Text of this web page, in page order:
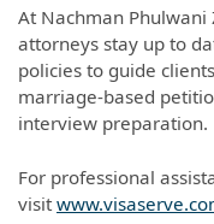
At Nachman Phulwani
attorneys stay up to
policies to guide
marriage-based
interview preparation.
For professional
visit